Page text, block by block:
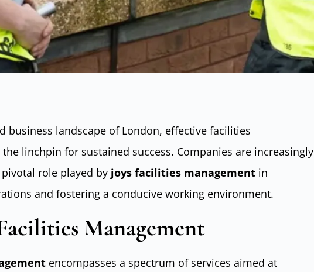
business landscape of London, effective facilities
linchpin for sustained success. Companies are increasingly
role played by joys facilities managementin
and fostering a conducive working environment.
Management
encompasses a spectrum of services aimed at